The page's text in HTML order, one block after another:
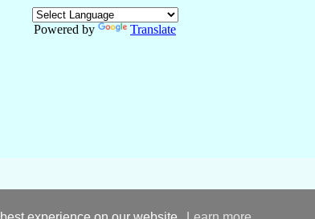
Powered by
Translate